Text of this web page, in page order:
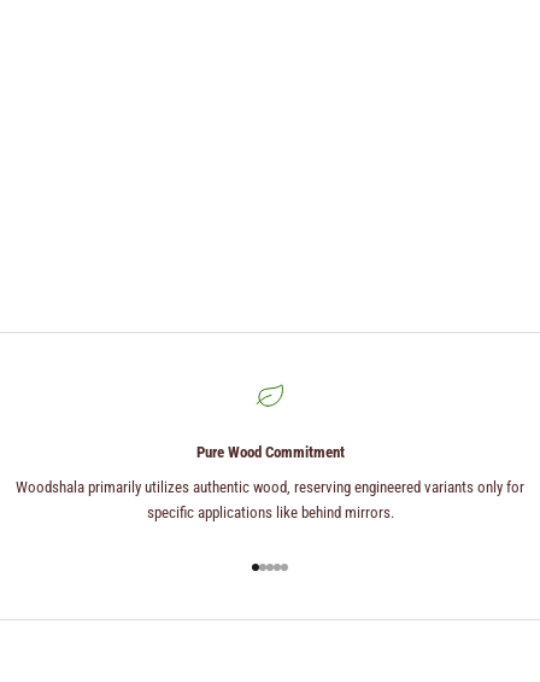
Pure Wood Commitment
Woodshala primarily utilizes authentic wood, reserving engineered variants only for
specific applications like behind mirrors.
Go to item 1
Go to item 2
Go to item 3
Go to item 4
Go to item 5